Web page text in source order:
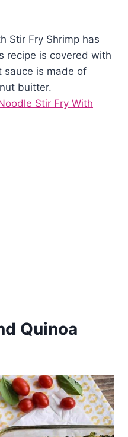
Stir Fry Shrimp has
recipe is covered with
sauce is made of
buitter.
Stir Fry With
Quinoa